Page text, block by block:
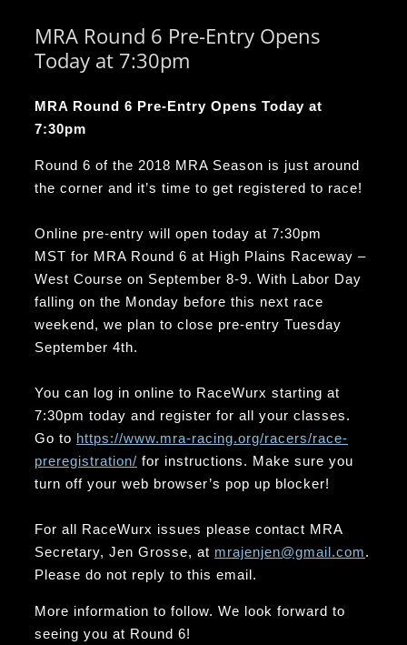
MRA Round 6 Pre-Entry Opens
Today at 7:30pm
MRA Round 6 Pre-Entry Opens Today at
7:30pm
Round 6 of the 2018 MRA Season is just around
the corner and it’s time to get registered to race!
Online pre-entry will open today at 7:30pm
MST for MRA Round 6 at High Plains Raceway –
West Course on September 8-9. With Labor Day
falling on the Monday before this next race
weekend, we plan to close pre-entry Tuesday
September 4th.
You can log in online to RaceWurx starting at
7:30pm today and register for all your classes.
Go to https://www.mra-racing.org/racers/race-
preregistration/ for instructions. Make sure you
turn off your web browser’s pop up blocker!
For all RaceWurx issues please contact MRA
Secretary, Jen Grosse, at mrajenjen@gmail.com.
Please do not reply to this email.
More information to follow. We look forward to
seeing you at Round 6!